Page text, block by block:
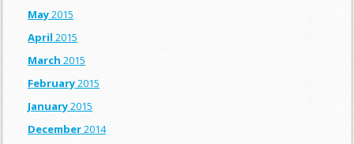
May2015
April 2015
March 2015
February2015
January2015
December2014